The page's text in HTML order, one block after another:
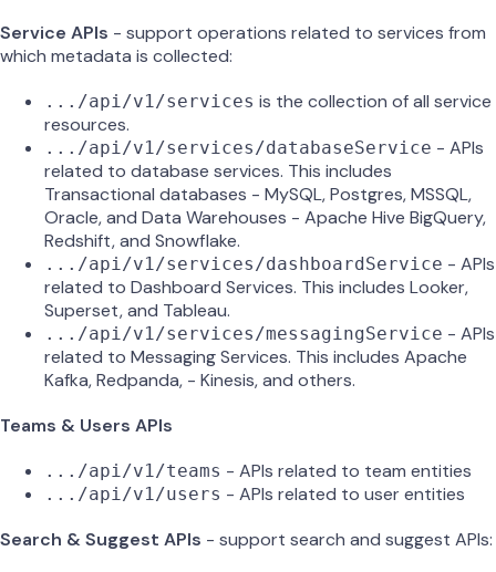
Service APIs - support operations related to services from
which metadata is collected:
.../api/v1/services is the collection of all service
resources.
.../api/v1/services/databaseService - APIs
related to database services. This includes
Transactional databases - MySQL, Postgres, MSSQL,
Oracle, and Data Warehouses - Apache Hive BigQuery,
Redshift, and Snowflake.
.../api/v1/services/dashboardService - APIs
related to Dashboard Services. This includes Looker,
Superset, and Tableau.
.../api/v1/services/messagingService - APIs
related to Messaging Services. This includes Apache
Kafka, Redpanda, - Kinesis, and others.
Teams & Users APIs
.../api/v1/teams - APIs related to team entities
.../api/v1/users - APIs related to user entities
Search & Suggest APIs - support search and suggest APIs: